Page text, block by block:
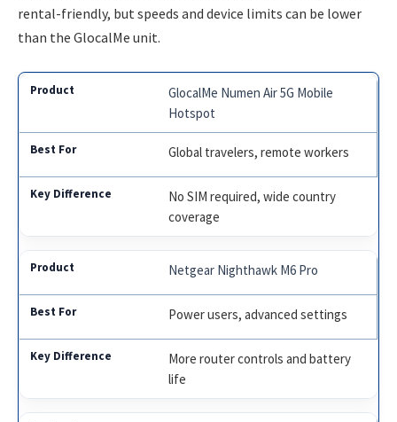
rental-friendly, but speeds and device limits can be lower
than the GlocalMe unit.
GlocalMe Numen Air 5G Mobile
Hotspot
Global travelers, remote workers
No SIM required, wide country
coverage
Netgear Nighthawk M6 Pro
Power users, advanced settings
More router controls and battery
life